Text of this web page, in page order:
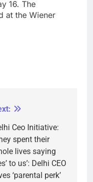
16. The
at the Wiener
Ceo Initiative:
spent their
lives saying
to us’: Delhi CEO
‘parental perk’